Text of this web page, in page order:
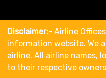
Disclaimer:- Airline
information website. We
airline. All airline names,
to their respective